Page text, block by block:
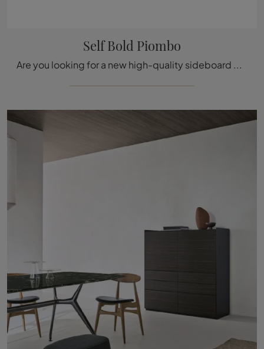
Self Bold Piombo
Are you looking for a new high-quality sideboard with beautiful modern lines? We offer you the Self Bold Piombo model by Rimadesio, made of glass.